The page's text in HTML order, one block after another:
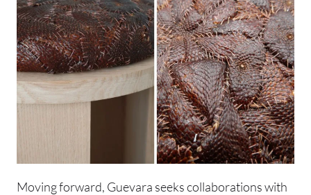
Moving forward, Guevara seeks collaborations with